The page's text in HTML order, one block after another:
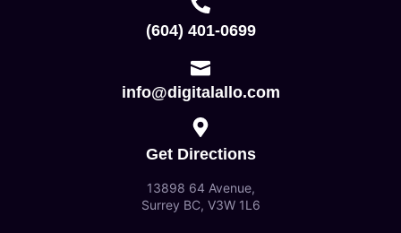
(604) 401-0699
info@digitalallo.com
Get Directions
13898 64 Avenue,
Surrey BC, V3W 1L6